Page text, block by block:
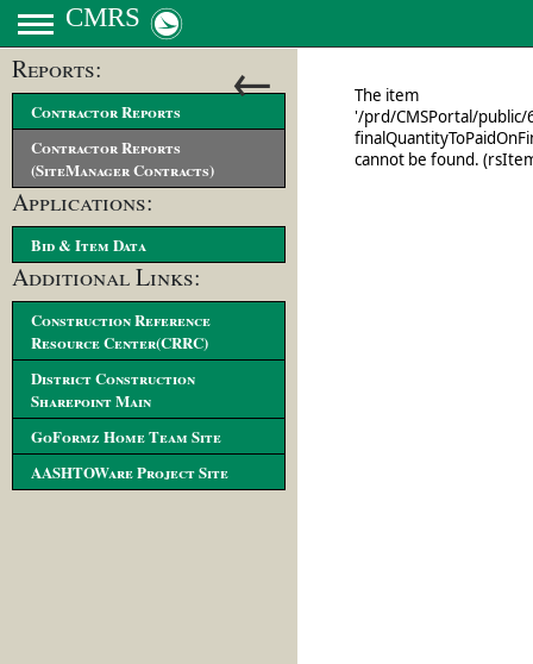
CMRS
←
Reports:
Contractor Reports
Contractor Reports
(SiteManager Contracts)
Applications:
Bid & Item Data
Additional Links:
Construction Reference
Resource Center(CRRC)
District Construction
Sharepoint Main
GoFormz Home Team Site
AASHTOWare Project Site